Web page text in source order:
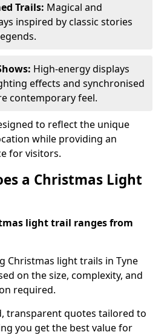
Trails: Magical and
inspired by classic stories
High-energy displays
effects and synchronised
contemporary feel.
to reflect the unique
while providing an
for visitors.
a Christmas Light
light trail ranges from
Christmas light trails in Tyne
on the size, complexity, and
required.
transparent quotes tailored to
you get the best value for